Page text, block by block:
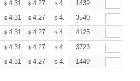
$ 4.31 $ 4.27 $ 4.20 $4.16
1439
$ 4.31 $ 4.27 $ 4.20 $4.16
3540
$ 4.31 $ 4.27 $ 4.20 $4.16
4125
$ 4.31 $ 4.27 $ 4.20 $4.16
3723
$ 4.31 $ 4.27 $ 4.20 $4.16
1449